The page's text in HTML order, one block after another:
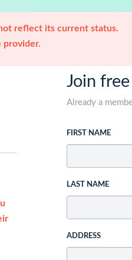
reflect its current status.
provider.
Join
Already a
FIRST NAME
LAST NAME
ADDRESS